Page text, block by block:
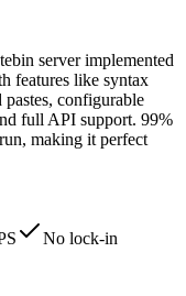
server implemented
features like syntax
configurable
full API support. 99%
making it perfect
No lock-in